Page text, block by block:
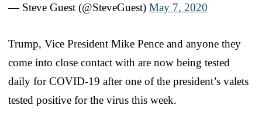
— Steve Guest (@SteveGuest) May 7, 2020
Trump, Vice President Mike Pence and anyone they
come into close contact with are now being tested
daily for COVID-19 after one of the president’s valets
tested positive for the virus this week.